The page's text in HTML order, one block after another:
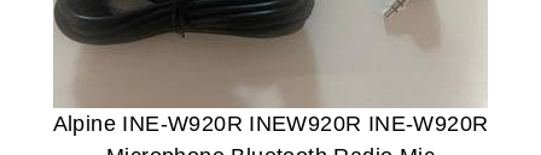
Alpine INE-W920R INEW920R INE-W920R